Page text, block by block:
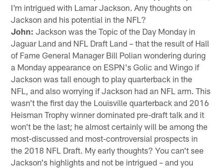
I'm intrigued with Lamar Jackson. Any thoughts on
Jackson and his potential in the NFL?
John: Jackson was the Topic of the Day Monday in
Jaguar Land and NFL Draft Land – that the result of Hall
of Fame General Manager Bill Polian wondering during
a Monday appearance on ESPN's Golic and Wingo if
Jackson was tall enough to play quarterback in the
NFL, and also worrying if Jackson had an NFL arm. This
wasn't the first day the Louisville quarterback and 2016
Heisman Trophy winner dominated pre-draft talk and it
won't be the last; he almost certainly will be among the
most-discussed and most-controversial prospects in
the 2018 NFL Draft. My early thoughts? You can't see
Jackson's highlights and not be intrigued – and you